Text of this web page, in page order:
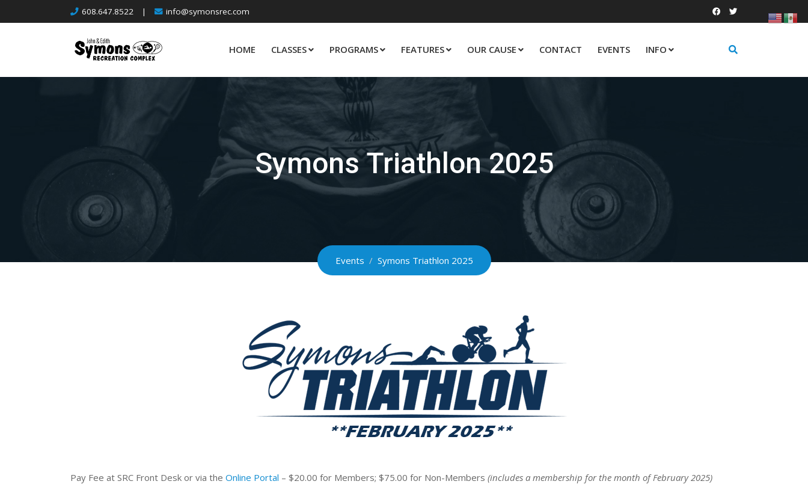
to
608.647.8522 | info@symonsrec.com
HOME CLASSES PROGRAMS FEATURES OUR CAUSE CONTACT EVENTS INFO
Symons Triathlon 2025
Events / Symons Triathlon 2025
Pay Fee at SRC Front Desk or via the Online Portal – $20.00 for Members; $75.00 for Non-Members (includes a membership for the month of February 2025)